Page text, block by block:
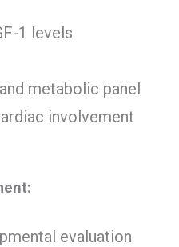
1 levels
metabolic panel
involvement
evaluation